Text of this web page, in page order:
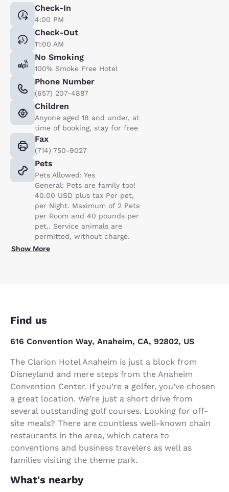
Check-In
4:00 PM
Check-Out
11:00 AM
No Smoking
100% Smoke Free Hotel
Phone Number
(657) 207-4887
Children
Anyone aged 18 and under, at
time of booking, stay for free
Fax
(714) 750-9027
Pets
Pets Allowed: Yes
General: Pets are family too!
40.00 USD plus tax Per pet,
per Night. Maximum of 2 Pets
per Room and 40 pounds per
pet.. Service animals are
permitted, without charge.
Show More
Find us
616 Convention Way, Anaheim, CA, 92802, US
The Clarion Hotel Anaheim is just a block from
Disneyland and mere steps from the Anaheim
Convention Center. If you’re a golfer, you’ve chosen
a great location. We’re just a short drive from
several outstanding golf courses. Looking for off-
site meals? There are countless well-known chain
restaurants in the area, which caters to
conventions and business travelers as well as
families visiting the theme park.
What's nearby